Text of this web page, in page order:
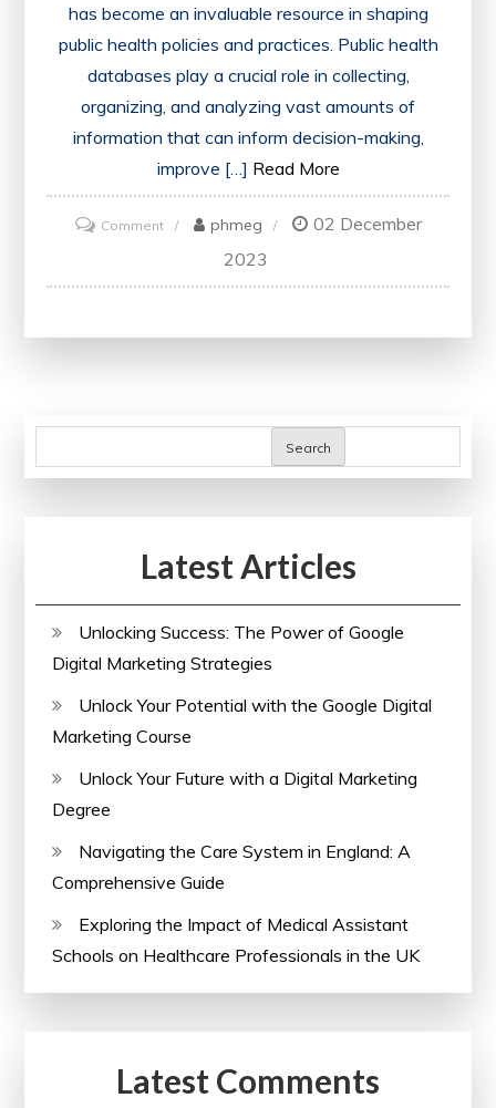
has become an invaluable resource in shaping
public health policies and practices. Public health
databases play a crucial role in collecting,
organizing, and analyzing vast amounts of
information that can inform decision-making,
improve […] Read More
Commenton
Harnessing
the
Unlocking
a
Future
phmeg
02 December
2023
Search
Latest Articles
Unlocking Success: The Power of Google
Digital Marketing Strategies
Unlock Your Potential with the Google Digital
Marketing Course
Unlock Your Future with a Digital Marketing
Degree
Navigating the Care System in England: A
Comprehensive Guide
Exploring the Impact of Medical Assistant
Schools on Healthcare Professionals in the UK
Latest Comments